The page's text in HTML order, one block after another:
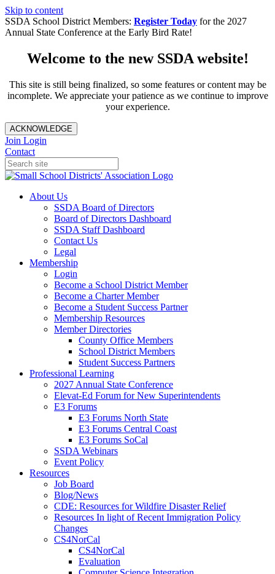
Skip to content
SSDA School District Members: Register Today for the 2027
Annual State Conference at the Early Bird Rate!
Welcome to the new SSDA website!
This site is still being finalized, so some features or content may be
incomplete. We appreciate your patience as we continue to improve
your experience.
ACKNOWLEDGE
Join Login
Contact
About Us
SSDA Board of Directors
Board of Directors Dashboard
SSDA Staff Dashboard
Contact Us
Legal
Membership
Login
Become a School District Member
Become a Charter Member
Become a Student Success Partner
Membership Resources
Member Directories
County Office Members
School District Members
Student Success Partners
Professional Learning
2027 Annual State Conference
Elevat-Ed Forum for New Superintendents
E3 Forums
E3 Forums North State
E3 Forums Central Coast
E3 Forums SoCal
SSDA Webinars
Event Policy
Resources
Job Board
Blog/News
CDE: Resources for Wildfire Disaster Relief
Resources In light of Recent Immigration Policy
Changes
CS4NorCal
CS4NorCal
Evaluation